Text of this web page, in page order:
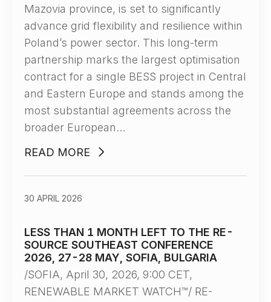
Mazovia province, is set to significantly
advance grid flexibility and resilience within
Poland’s power sector. This long-term
partnership marks the largest optimisation
contract for a single BESS project in Central
and Eastern Europe and stands among the
most substantial agreements across the
broader European…
READ MORE
LESS THAN 1 MONTH LEFT TO THE RE-
SOURCE SOUTHEAST CONFERENCE
2026, 27-28 MAY, SOFIA, BULGARIA
30 APRIL 2026
/SOFIA, April 30, 2026, 9:00 CET,
RENEWABLE MARKET WATCH™/ RE-